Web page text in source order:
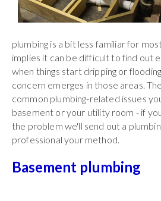
plumbing is a bit less familiar for
implies it can be difficult to find out
when things start dripping or
concern emerges in those areas.
common plumbing-related issues
basement or your utility room - if
the problem we'll send out a
professional your method.
Basement plumbing